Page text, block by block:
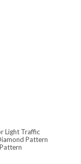
Light Traffic
Pattern